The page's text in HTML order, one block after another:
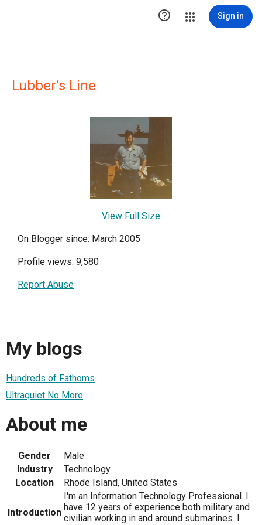
 Sign in
Lubber's Line
View Full Size
On Blogger since: March 2005
Profile views: 9,580
Report Abuse
My blogs
Hundreds of Fathoms
Ultraquiet No More
About me
Gender
Male
Industry
Technology
Location
Rhode Island, United States
Introduction
I'm an Information Technology Professional. I
have 12 years of experience both military and
civilian working in and around submarines. I